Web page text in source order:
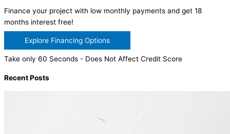
Finance your project with low monthly payments and get 18
months interest free!
Explore Financing Options
Take only 60 Seconds - Does Not Affect Credit Score
Recent Posts